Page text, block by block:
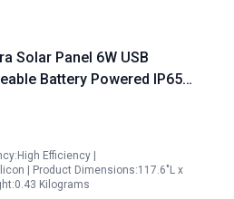
Solar Panel 6W USB
Battery Powered IP65
Mount
Efficiency |
| Product Dimensions:117.6"L x
Kilograms